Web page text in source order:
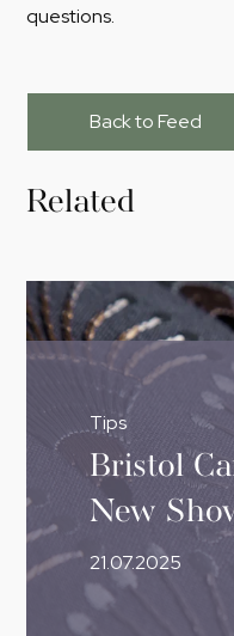
questions.
Back to Feed
Related
Tips
Bristol
New
21.07.2025